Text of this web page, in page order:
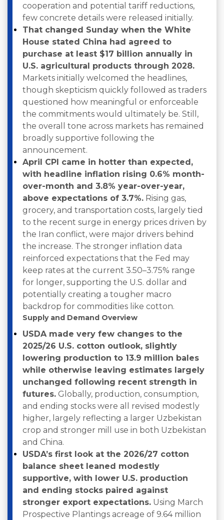
cooperation and potential tariff reductions,
few concrete details were released initially.
That changed Sunday when the White
House stated China had agreed to
purchase at least $17 billion annually in
U.S. agricultural products through 2028.
Markets initially welcomed the headlines,
though skepticism quickly followed as traders
questioned how meaningful or enforceable
the commitments would ultimately be. Still,
the overall tone across markets has remained
broadly supportive following the
announcement.
April CPI came in hotter than expected,
with headline inflation rising 0.6% month-
over-month and 3.8% year-over-year,
above expectations of 3.7%. Rising gas,
grocery, and transportation costs, largely tied
to the recent surge in energy prices driven by
the Iran conflict, were major drivers behind
the increase. The stronger inflation data
reinforced expectations that the Fed may
keep rates at the current 3.50–3.75% range
for longer, supporting the U.S. dollar and
potentially creating a tougher macro
backdrop for commodities like cotton.
Supply and Demand Overview
USDA made very few changes to the
2025/26 U.S. cotton outlook, slightly
lowering production to 13.9 million bales
while otherwise leaving estimates largely
unchanged following recent strength in
futures. Globally, production, consumption,
and ending stocks were all revised modestly
higher, largely reflecting a larger Uzbekistan
crop and stronger mill use in both Uzbekistan
and China.
USDA’s first look at the 2026/27 cotton
balance sheet leaned modestly
supportive, with lower U.S. production
and ending stocks paired against
stronger export expectations. Using March
Prospective Plantings acreage of 9.64 million